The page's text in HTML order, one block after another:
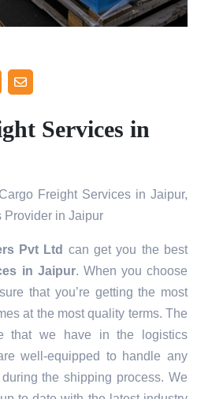
Services in
Freight Services in Jaipur,
Provider in Jaipur
Pvt Ltd can get you the best
in Jaipur. When you choose
that you’re getting the most
at the most quality terms. The
that we have in the logistics
well-equipped to handle any
the shipping process. We